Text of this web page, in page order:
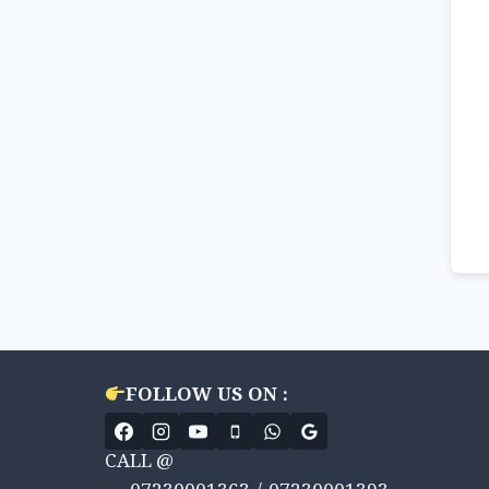
FOLLOW US ON :
CALL @